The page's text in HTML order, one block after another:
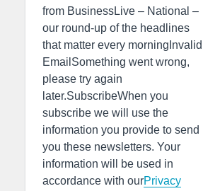
from BusinessLive – National –
our round-up of the headlines
that matter every morningInvalid
EmailSomething went wrong,
please try again
later.SubscribeWhen you
subscribe we will use the
information you provide to send
you these newsletters. Your
information will be used in
accordance with ourPrivacy